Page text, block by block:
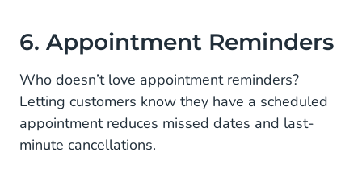
6. Appointment Reminders
Who doesn’t love appointment reminders?
Letting customers know they have a scheduled
appointment reduces missed dates and last-
minute cancellations.